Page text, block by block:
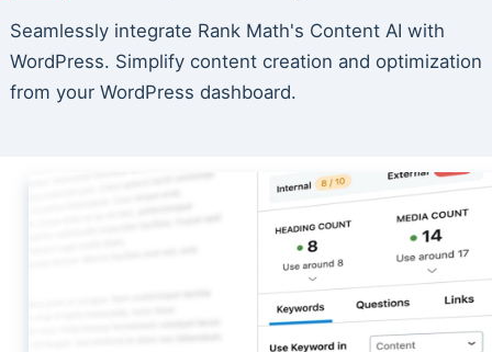
Seamlessly integrate Rank Math's Content AI with
WordPress. Simplify content creation and optimization
from your WordPress dashboard.